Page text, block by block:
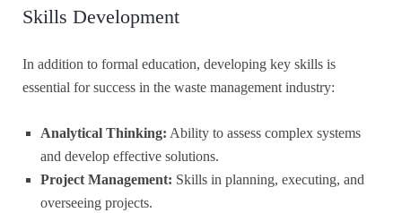
Skills Development
In addition to formal education, developing key skills is
essential for success in the waste management industry:
Analytical Thinking: Ability to assess complex systems
and develop effective solutions.
Project Management: Skills in planning, executing, and
overseeing projects.